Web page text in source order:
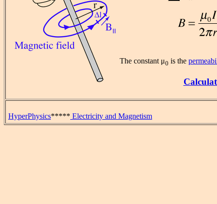
The constant μ0 is the
HyperPhysics***** Electricity and Magnetism